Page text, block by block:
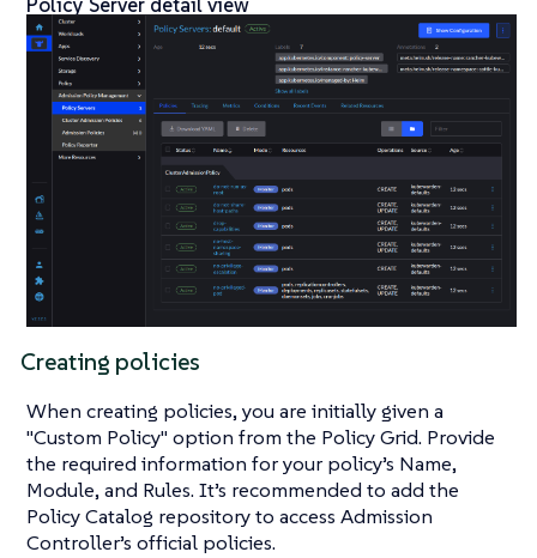
Creating policies
When creating policies, you are initially given a
"Custom Policy" option from the Policy Grid. Provide
the required information for your policy’s Name,
Module, and Rules. It’s recommended to add the
Policy Catalog repository to access Admission
Controller’s official policies.